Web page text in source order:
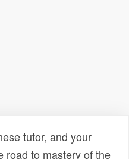
tutor, and your
road to mastery of the